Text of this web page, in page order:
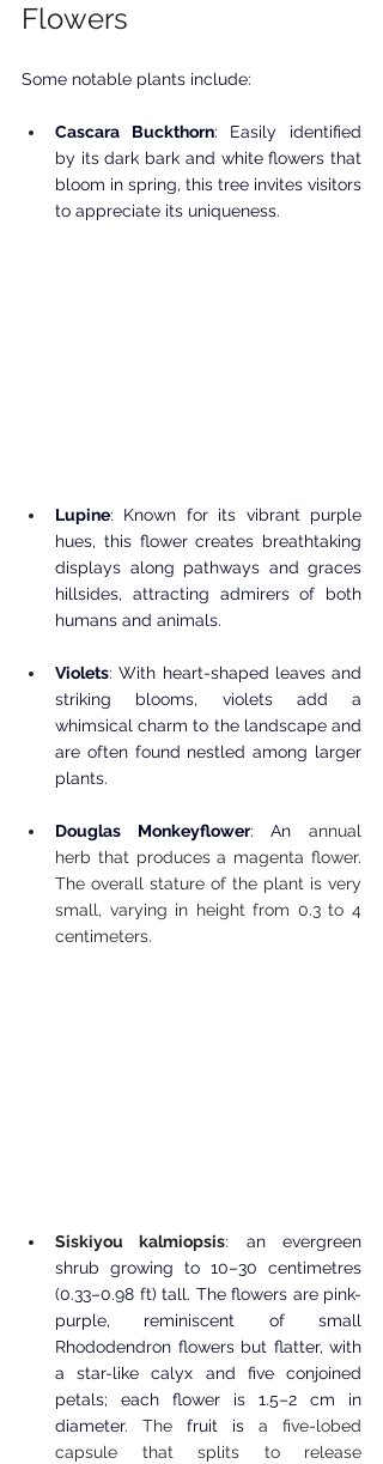
Flowers
Some notable plants include:
Cascara Buckthorn: Easily identified
by its dark bark and white flowers that
bloom in spring, this tree invites visitors
to appreciate its uniqueness.
Lupine: Known for its vibrant purple
hues, this flower creates breathtaking
displays along pathways and graces
hillsides, attracting admirers of both
humans and animals.
Violets: With heart-shaped leaves and
striking blooms, violets add a
whimsical charm to the landscape and
are often found nestled among larger
plants.
Douglas Monkeyflower: An annual
herb that produces a magenta flower.
The overall stature of the plant is very
small, varying in height from 0.3 to 4
centimeters.
Siskiyou kalmiopsis: an evergreen
shrub growing to 10–30 centimetres
(0.33–0.98 ft) tall. The flowers are pink-
purple, reminiscent of small
Rhododendron flowers but flatter, with
a star-like calyx and five conjoined
petals; each flower is 1.5–2 cm in
diameter. The fruit is a five-lobed
capsule that splits to release